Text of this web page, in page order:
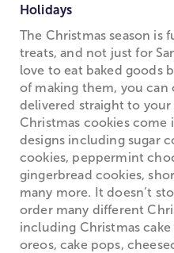
Holidays
The Christmas season is
treats, and not just for
love to eat baked goods
of making them, you can
delivered straight to
Christmas cookies come
designs including sugar
cookies, peppermint
gingerbread cookies,
many more. It doesn’t
order many different
including Christmas
oreos, cake pops,